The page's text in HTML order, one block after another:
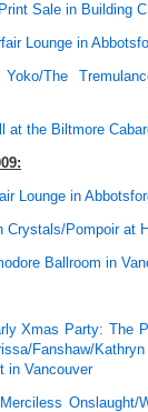
Sale in Building
Lounge in
Yoko/The
at the Biltmore
Lounge in
Crystals/Pompoir at
Ballroom in
Xmas Party: The
Fanshaw/
in Vancouver